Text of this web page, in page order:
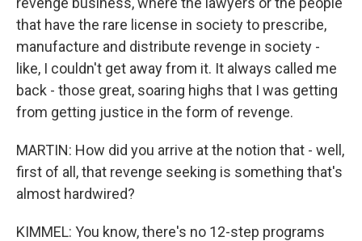
that have the rare license in society to prescribe,
manufacture and distribute revenge in society -
like, I couldn't get away from it. It always called me
back - those great, soaring highs that I was getting
from getting justice in the form of revenge.
MARTIN: How did you arrive at the notion that - well,
first of all, that revenge seeking is something that's
almost hardwired?
KIMMEL: You know, there's no 12-step programs